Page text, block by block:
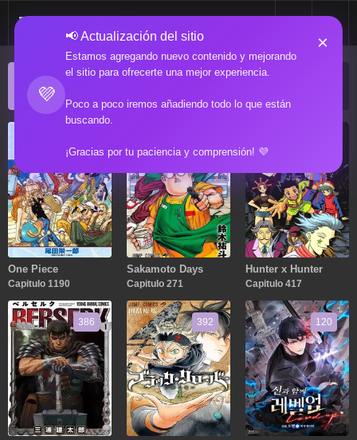
💜
📢 Actualización del sitio
Estamos agregando nuevo contenido y mejorando
el sitio para ofrecerte una mejor experiencia.
Poco a poco iremos añadiendo todo lo que están
buscando.
¡Gracias por tu paciencia y comprensión! 💜
×
ACTUALIZACIONES POPULARES
One Piece
Capitulo 1190
Sakamoto Days
Capitulo 271
Hunter x Hunter
Capitulo 417
386 392 120